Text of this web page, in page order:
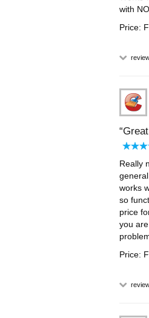
with
Price:
Really
works
so
price
you
Price: